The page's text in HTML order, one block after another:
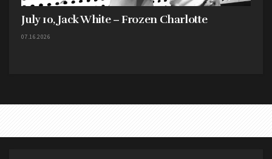
July 10, Jack White – Frozen Charlotte
07.16.2026